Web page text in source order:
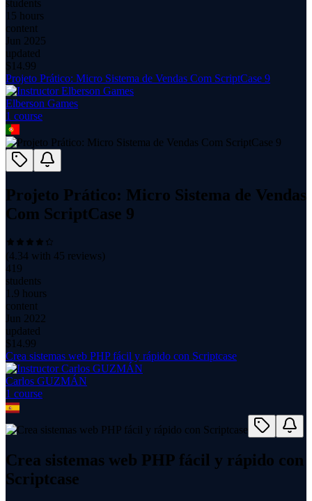
students
15 hours
content
Jun 2025
updated
$ 14.99
Projeto Prático: Micro Sistema de Vendas Com ScriptCase 9
Elberson Games
1 course
Projeto Prático: Micro Sistema de Vendas
Com ScriptCase 9
(4.34 with 45 reviews)
419
students
1.9 hours
content
Jun 2022
updated
$ 14.99
Crea sistemas web PHP fácil y rápido con Scriptcase
Carlos GUZMÁN
1 course
Crea sistemas web PHP fácil y rápido con
Scriptcase